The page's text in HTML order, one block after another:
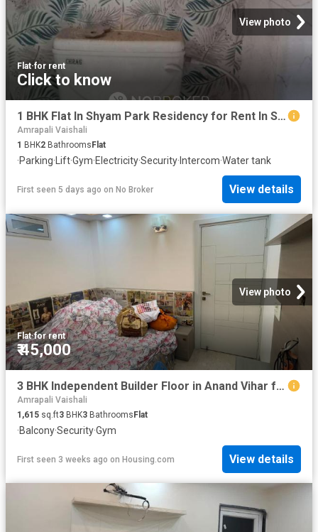
View photo
Flat·for rent
Click to know
1 BHK Flat In Shyam Park Residency for Rent In Sahibabad
Amrapali Vaishali
1 BHK2 Bathrooms Flat
·Parking· Lift·Gym·Electricity·Security· Intercom·Water tank
First seen 5 days ago on No Broker View details
View photo
Flat·for rent
₹ 45,000
3 BHK Independent Builder Floor in Anand Vihar for rent New Delhi. The reference number is 20226852
Amrapali Vaishali
1,615 sq.ft3 BHK3 BathroomsFlat
·Balcony·Security·Gym
First seen 3 weeks ago on Housing.com View details